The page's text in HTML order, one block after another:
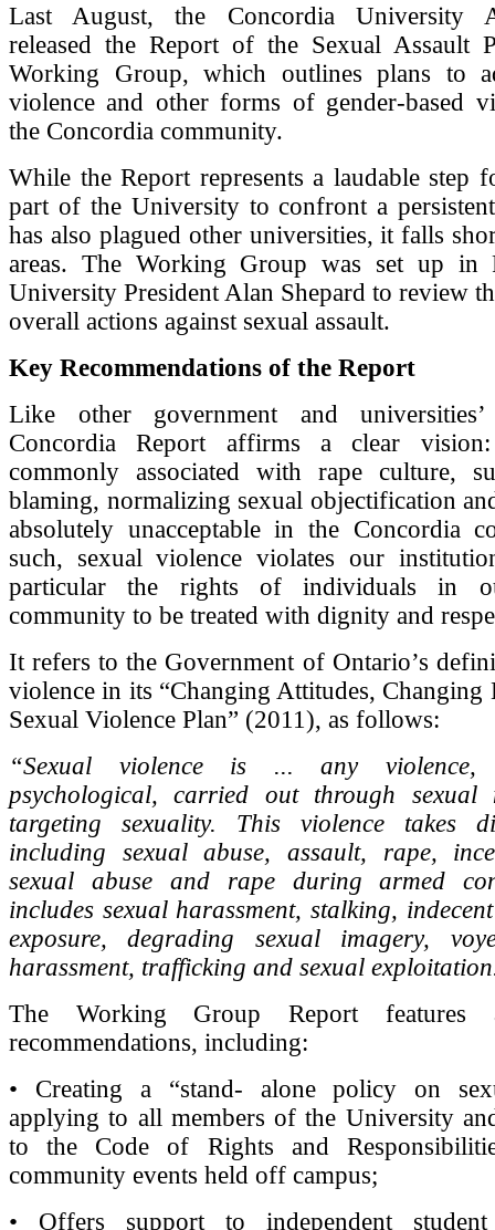
Last August, the Concordia University
released the Report of the Sexual Assault
Working Group, which outlines plans to
violence and other forms of gender-based
the Concordia community.
While the Report represents a laudable step
part of the University to confront a
has also plagued other universities, it falls
areas. The Working Group was set up in
University President Alan Shepard to review
overall actions against sexual assault.
Key Recommendations of the Report
Like other government and
Concordia Report affirms a clear vision:
commonly associated with rape culture,
blaming, normalizing sexual objectification
absolutely unacceptable in the Concordia
such, sexual violence violates our
particular the rights of individuals in
community to be treated with dignity and
It refers to the Government of Ontario’s
violence in its “Changing Attitudes, Changing
Sexual Violence Plan” (2011), as follows:
“Sexual violence is ... any violence,
psychological, carried out through sexual
targeting sexuality. This violence takes
including sexual abuse, assault, rape,
sexual abuse and rape during armed
includes sexual harassment, stalking,
exposure, degrading sexual imagery,
harassment, trafficking and sexual
The Working Group Report
recommendations, including:
• Creating a “stand- alone policy on
applying to all members of the University
to the Code of Rights and
community events held off campus;
• Offers support to independent